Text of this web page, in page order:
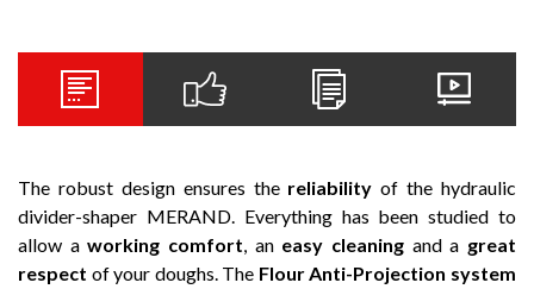
The robust design ensures the reliability of the hydraulic
divider-shaper MERAND. Everything has been studied to
allow aworking comfort, an easy cleaning and a great
respect of your doughs. The Flour Anti-Projection system